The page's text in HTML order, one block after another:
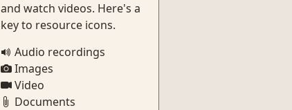
and watch videos. Here's a
key to resource icons.
Audio recordings
Images
Video
Documents